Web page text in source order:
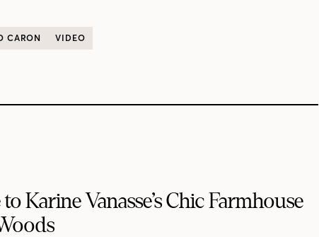
CARON VIDEO
to Karine Vanasse’s Chic Farmhouse